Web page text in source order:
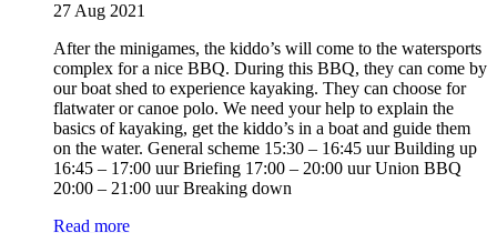
27 Aug 2021
After the minigames, the kiddo’s will come to the watersports
complex for a nice BBQ. During this BBQ, they can come by
our boat shed to experience kayaking. They can choose for
flatwater or canoe polo. We need your help to explain the
basics of kayaking, get the kiddo’s in a boat and guide them
on the water. General scheme 15:30 – 16:45 uur Building up
16:45 – 17:00 uur Briefing 17:00 – 20:00 uur Union BBQ
20:00 – 21:00 uur Breaking down
Read more